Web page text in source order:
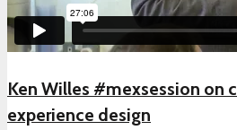
Ken Willes #mexsession on
experience design